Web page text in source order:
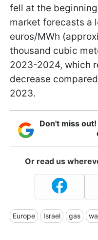
fell at the
market forecasts a
euros/MWh
thousand cubic
2023-2024, which
decrease
2023.
Don't miss
Or read us
Europe Israel gas